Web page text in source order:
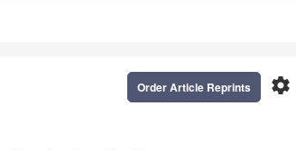
settings
Order Article Reprints